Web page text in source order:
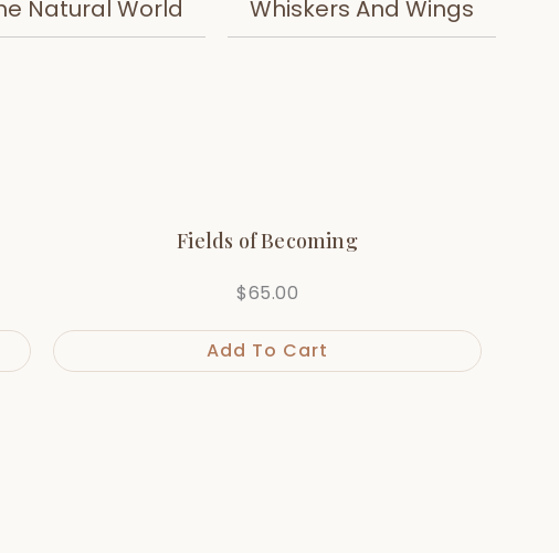
Natural World Whiskers And Wings
Fields of Becoming
$65.00
Add To Cart